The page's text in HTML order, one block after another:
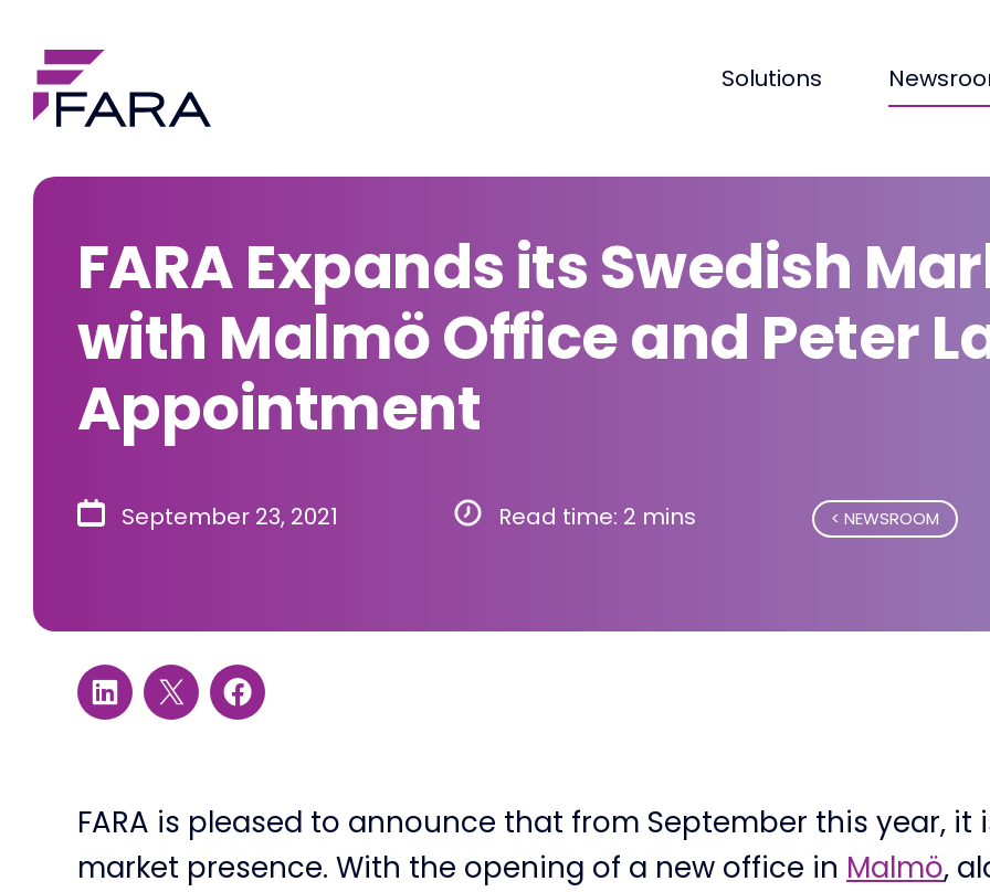
Solutions
FARA Expands its Swedish
with Malmö Office and Peter
Appointment
September 23, 2021 Read time: 2 mins NEWSROOM
FARA is pleased to announce that from September this year, it
market presence. With the opening of a new office in Malmö,